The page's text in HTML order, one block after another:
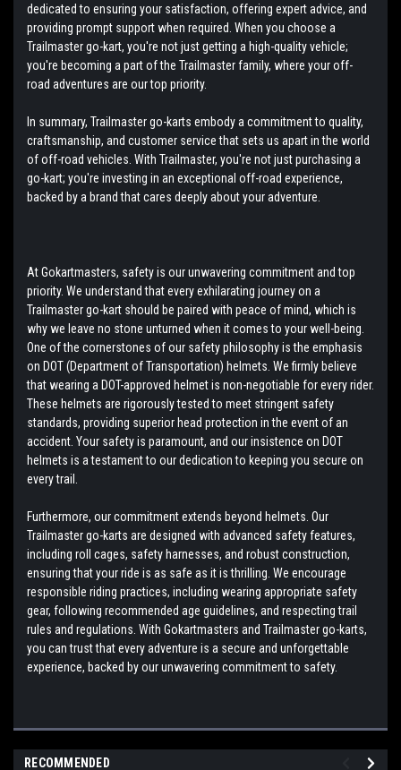
dedicated to ensuring your satisfaction, offering expert advice, and
providing prompt support when required. When you choose a
Trailmaster go-kart, you're not just getting a high-quality vehicle;
you're becoming a part of the Trailmaster family, where your off-
road adventures are our top priority.
In summary, Trailmaster go-karts embody a commitment to quality,
craftsmanship, and customer service that sets us apart in the world
of off-road vehicles. With Trailmaster, you're not just purchasing a
go-kart; you're investing in an exceptional off-road experience,
backed by a brand that cares deeply about your adventure.
At Gokartmasters, safety is our unwavering commitment and top
priority. We understand that every exhilarating journey on a
Trailmaster go-kart should be paired with peace of mind, which is
why we leave no stone unturned when it comes to your well-being.
One of the cornerstones of our safety philosophy is the emphasis
on DOT (Department of Transportation) helmets. We firmly believe
that wearing a DOT-approved helmet is non-negotiable for every rider.
These helmets are rigorously tested to meet stringent safety
standards, providing superior head protection in the event of an
accident. Your safety is paramount, and our insistence on DOT
helmets is a testament to our dedication to keeping you secure on
every trail.
Furthermore, our commitment extends beyond helmets. Our
Trailmaster go-karts are designed with advanced safety features,
including roll cages, safety harnesses, and robust construction,
ensuring that your ride is as safe as it is thrilling. We encourage
responsible riding practices, including wearing appropriate safety
gear, following recommended age guidelines, and respecting trail
rules and regulations. With Gokartmasters and Trailmaster go-karts,
you can trust that every adventure is a secure and unforgettable
experience, backed by our unwavering commitment to safety.
RECOMMENDED